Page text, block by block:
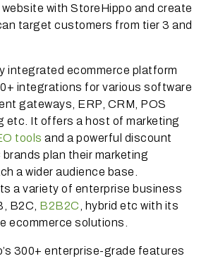
website with StoreHippo and create
target customers from tier 3 and
integrated ecommerce platform
integrations for various software
gateways, ERP, CRM, POS
etc. It offers a host of marketing
tools and a powerful discount
plan their marketing
a wider audience base.
a variety of enterprise business
B2C, B2B2C , hybrid etc with its
ecommerce solutions.
300+ enterprise-grade features